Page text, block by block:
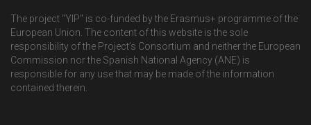
The project "YIP" is co-funded by the Erasmus+ programme of the
European Union. The content of this website is the sole
responsibility of the Project’s Consortium and neither the European
Commission nor the Spanish National Agency (ANE) is
responsible for any use that may be made of the information
contained therein.